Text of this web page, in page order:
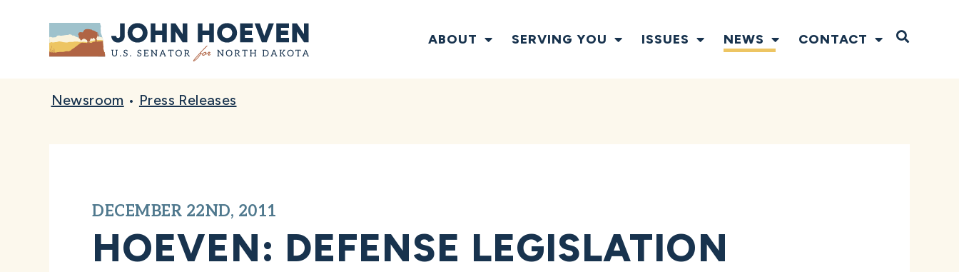
Home ABOUT SERVING YOU ISSUES NEWS CONTACT Open
Newsroom • Press Releases
DECEMBER 22ND, 2011
HOEVEN: DEFENSE LEGISLATION